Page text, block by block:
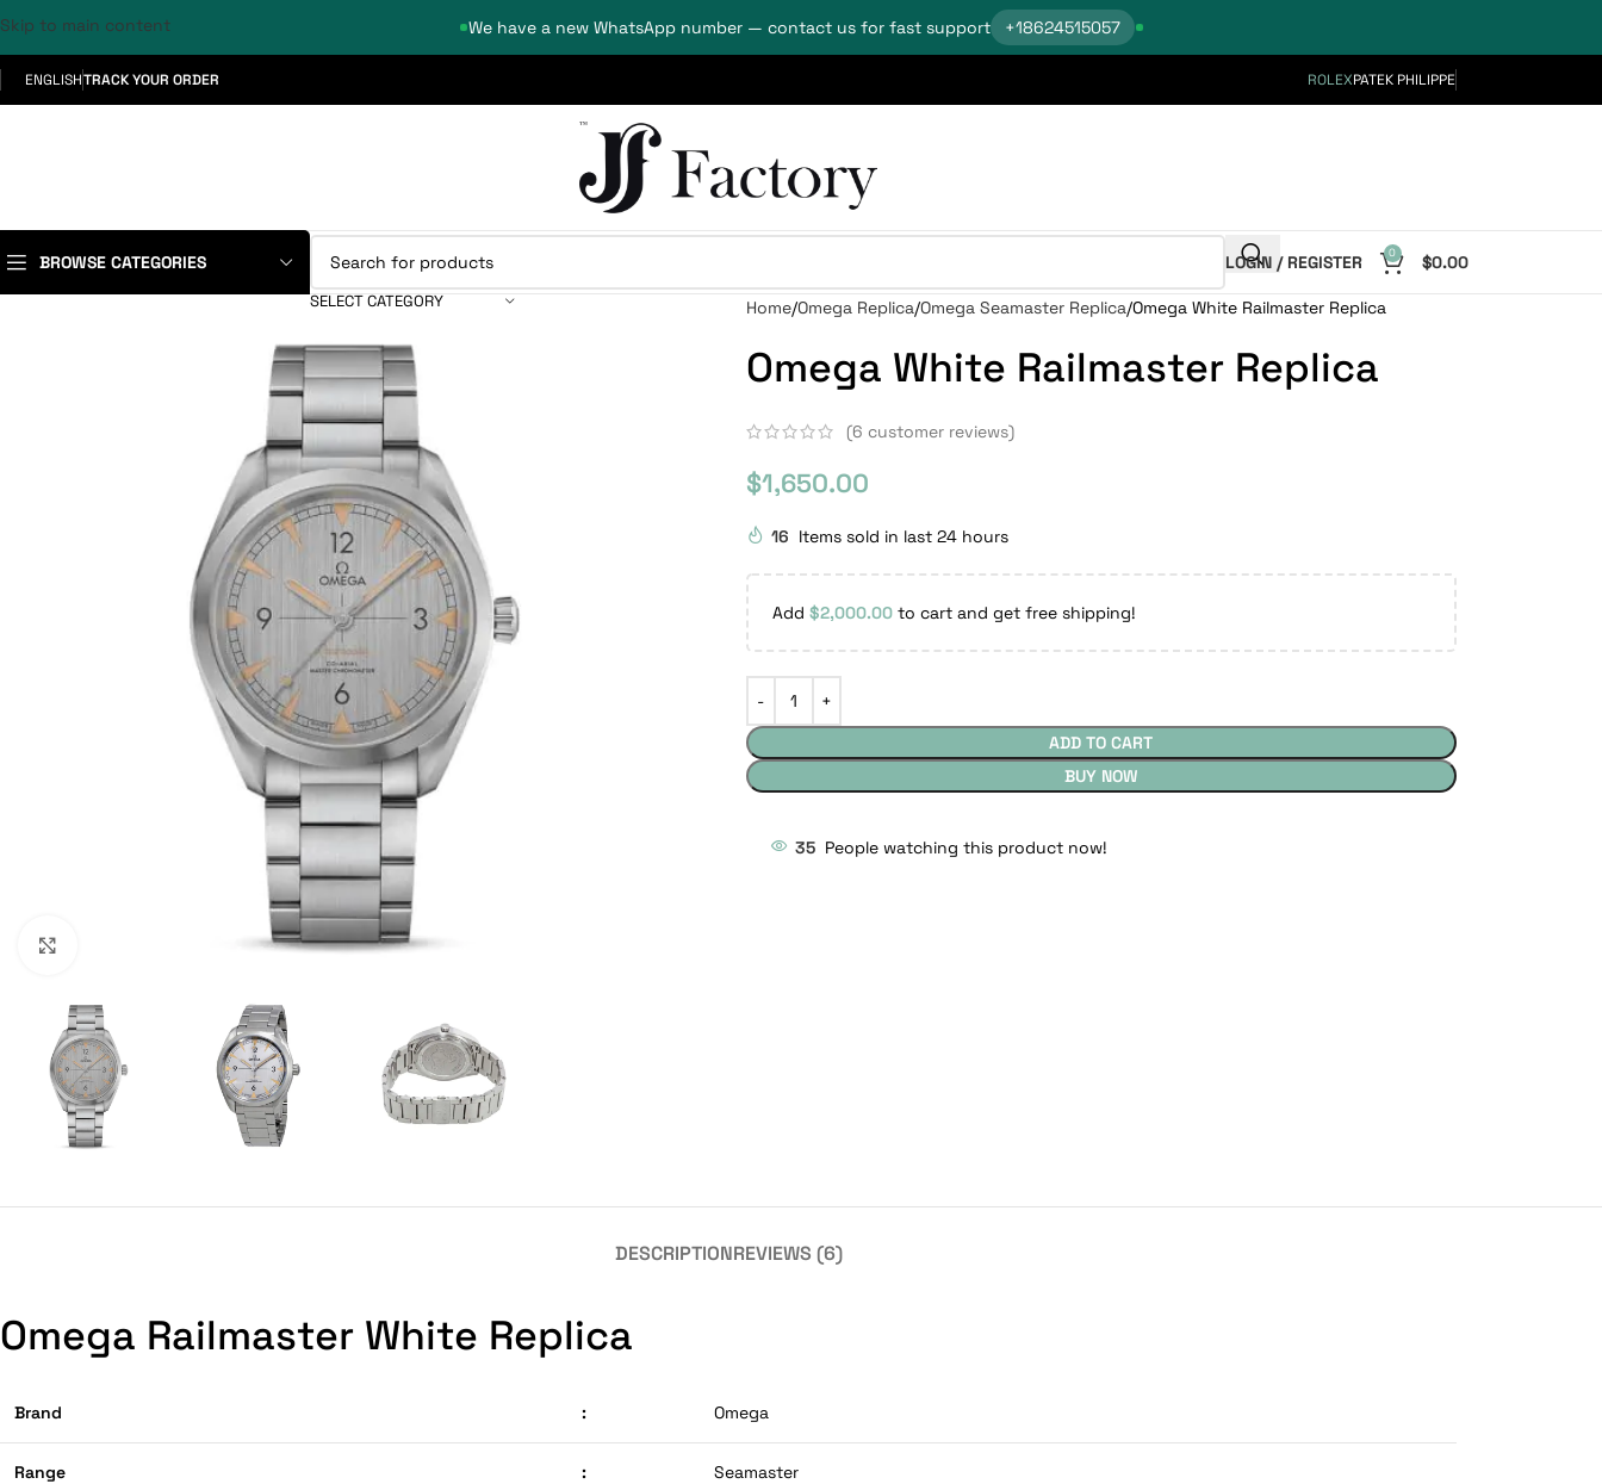
We have a new WhatsApp number — contact us for fast support +18624515057
Skip to main content
ENGLISHTRACK YOUR ORDER ROLEXPATEK PHILIPPE
BROWSE CATEGORIES
SELECT CATEGORY
LOGIN / REGISTER 0 $0.00
Home Omega Replica Omega Seamaster Replica Omega White Railmaster Replica
Omega White Railmaster Replica
(6 customer reviews)
$1,650.00
16 Items sold in last 24 hours
Add $2,000.00to cart and get free shipping!
ADD TO CART
BUY NOW
35 People watching this product now!
DESCRIPTIONREVIEWS (6)
Omega Railmaster White Replica
Brand : Omega
Range : Seamaster